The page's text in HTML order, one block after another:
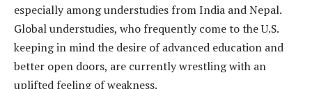
especially among understudies from India and Nepal.
Global understudies, who frequently come to the U.S.
keeping in mind the desire of advanced education and
better open doors, are currently wrestling with an
uplifted feeling of weakness.